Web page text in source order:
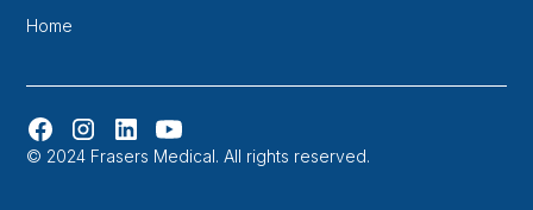
Home
© 2024 Frasers Medical. All rights reserved.